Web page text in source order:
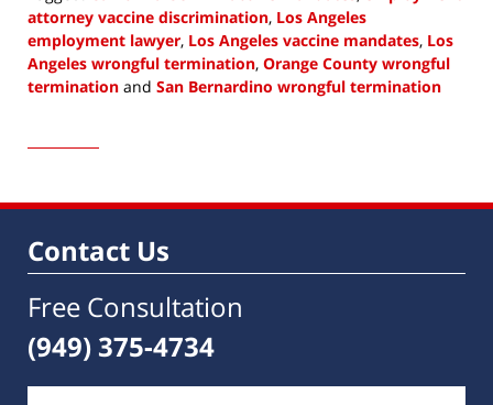
attorney vaccine discrimination, Los Angeles
employment lawyer, Los Angeles vaccine mandates, Los
Angeles wrongful termination, Orange County wrongful
termination and San Bernardino wrongful termination
4,
10:34
Contact Us
Free Consultation
(949) 375-4734